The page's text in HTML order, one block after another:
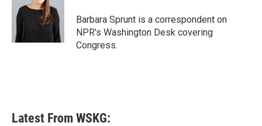
Barbara Sprunt is a correspondent on
NPR's Washington Desk covering
Congress.
Latest From WSKG: